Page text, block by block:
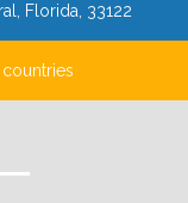
Florida, 33122